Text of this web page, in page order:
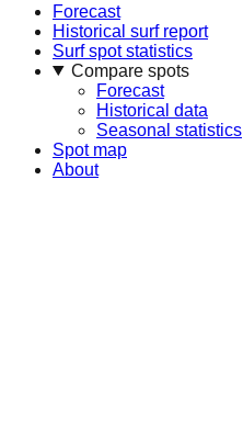
Forecast
Historical surf report
Surf spot statistics
Compare spots
Forecast
Historical data
Seasonal statistics
Spot map
About